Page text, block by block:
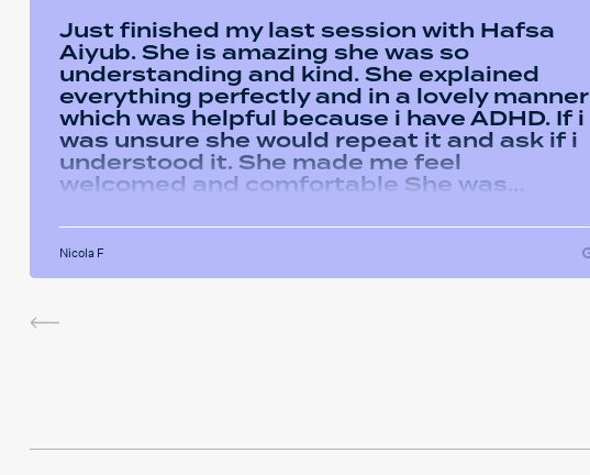
Just finished my last session with Hafsa
Aiyub. She is amazing she was so
understanding and kind. She explained
everything perfectly and in a lovely manner
which was helpful because i have ADHD. If i
was unsure she would repeat it and ask if i
understood it. She made me feel
welcomed and comfortable She was
had and we had some giggles throughout
the sessions. I will miss her and the
sessions. The service was very helpful and
Nicola F